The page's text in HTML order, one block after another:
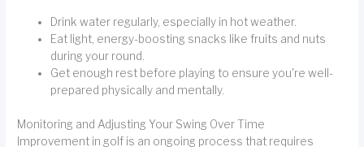
Drink water regularly, especially in hot weather.
Eat light, energy-boosting snacks like fruits and nuts
during your round.
Get enough rest before playing to ensure you're well-
prepared physically and mentally.
Monitoring and Adjusting Your Swing Over Time
Improvement in golf is an ongoing process that requires